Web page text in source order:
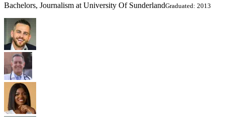
Bachelors, Journalism at University Of SunderlandGraduated: 2013